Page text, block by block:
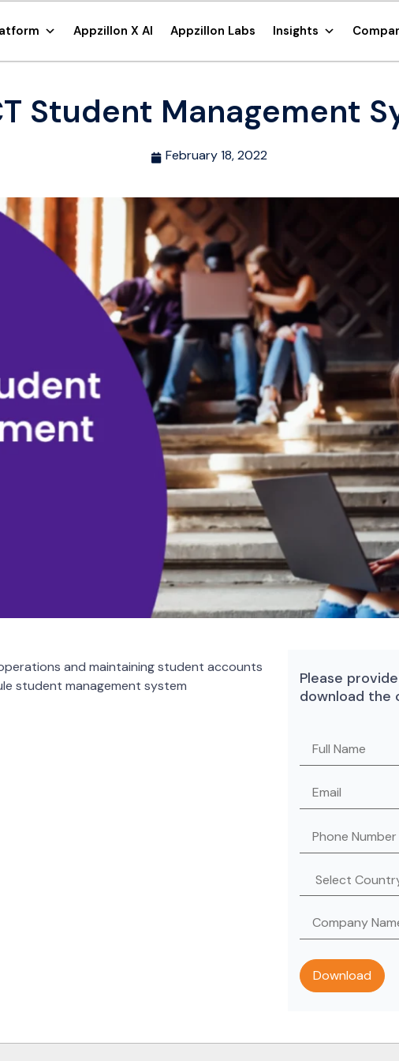
Appzillon X AI Appzillon Labs Insights
Student Management
February 18, 2022
and maintaining student accounts
student management system
Please
download the